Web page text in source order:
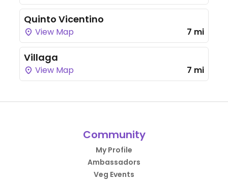
Quinto Vicentino
View Map 7 mi
Villaga
View Map 7 mi
Community
My Profile
Ambassadors
Veg Events